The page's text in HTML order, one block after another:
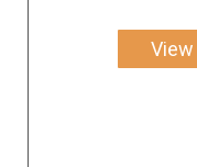
View